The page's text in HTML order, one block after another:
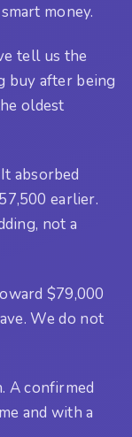
money.
tell us the
buy after being
oldest
absorbed
earlier.
not a
$79,000
We do not
A confirmed
and with a